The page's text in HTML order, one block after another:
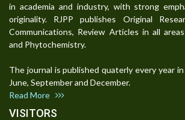
in academia and industry, with strong
originality. RJPP publishes Original
Communications, Review Articles in all
and Phytochemistry.
The journal is published quaterly every year
June, September and December.
Read More
VISITORS